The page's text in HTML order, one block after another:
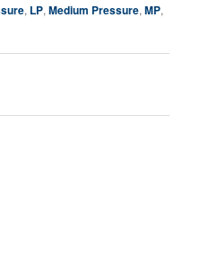
, LP,Medium Pressure,MP,